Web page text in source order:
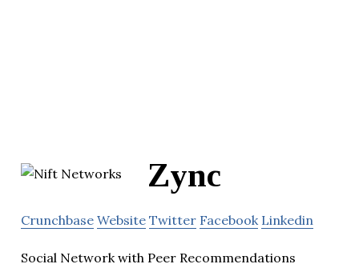
Zync
Crunchbase Website Twitter Facebook Linkedin
Social Network with Peer Recommendations